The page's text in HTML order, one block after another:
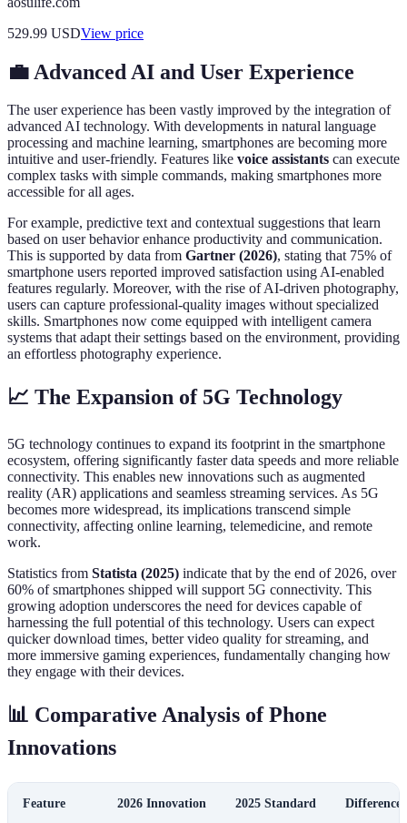
529.99 USDView price
💼 Advanced AI and User Experience
The user experience has been vastly improved by the integration of
advanced AI technology. With developments in natural language
processing and machine learning, smartphones are becoming more
intuitive and user-friendly. Features like voice assistants can execute
complex tasks with simple commands, making smartphones more
accessible for all ages.
For example, predictive text and contextual suggestions that learn
based on user behavior enhance productivity and communication.
This is supported by data from Gartner (2026), stating that 75% of
smartphone users reported improved satisfaction using AI-enabled
features regularly. Moreover, with the rise of AI-driven photography,
users can capture professional-quality images without specialized
skills. Smartphones now come equipped with intelligent camera
systems that adapt their settings based on the environment, providing
an effortless photography experience.
📈 The Expansion of 5G Technology
5G technology continues to expand its footprint in the smartphone
ecosystem, offering significantly faster data speeds and more reliable
connectivity. This enables new innovations such as augmented
reality (AR) applications and seamless streaming services. As 5G
becomes more widespread, its implications transcend simple
connectivity, affecting online learning, telemedicine, and remote
work.
Statistics from Statista (2025) indicate that by the end of 2026, over
60% of smartphones shipped will support 5G connectivity. This
growing adoption underscores the need for devices capable of
harnessing the full potential of this technology. Users can expect
quicker download times, better video quality for streaming, and
more immersive gaming experiences, fundamentally changing how
they engage with their devices.
📊 Comparative Analysis of Phone
Innovations
Feature 2026 Innovation 2025 Standard Difference